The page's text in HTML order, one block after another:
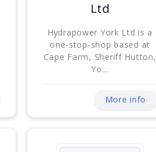
Ltd
Hydrapower York Ltd is a
one-stop-shop based at
Cape Farm, Sheriff Hutton,
Yo...
More info